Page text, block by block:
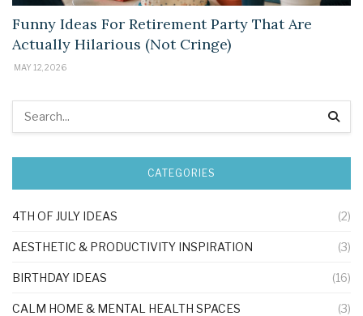
Funny Ideas For Retirement Party That Are
Actually Hilarious (Not Cringe)
MAY 12, 2026
CATEGORIES
4TH OF JULY IDEAS (2)
AESTHETIC & PRODUCTIVITY INSPIRATION (3)
BIRTHDAY IDEAS (16)
CALM HOME & MENTAL HEALTH SPACES (3)